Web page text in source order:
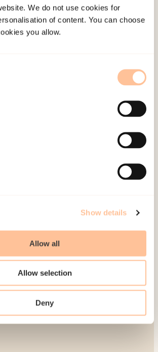
We do not use cookies for
of content. You can choose
you allow.
Show details
Allow all
Allow selection
Deny
1-3